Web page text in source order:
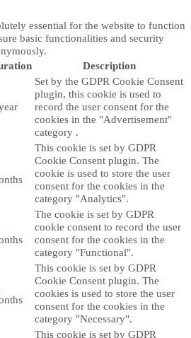
essential for the website to function
basic functionalities and security
Description
Set by the GDPR Cookie Consent
plugin, this cookie is used to
record the user consent for the
cookies in the "Advertisement"
category .
This cookie is set by GDPR
Cookie Consent plugin. The
cookie is used to store the user
consent for the cookies in the
category "Analytics".
The cookie is set by GDPR
cookie consent to record the user
consent for the cookies in the
category "Functional".
This cookie is set by GDPR
Cookie Consent plugin. The
cookies is used to store the user
consent for the cookies in the
category "Necessary".
This cookie is set by GDPR